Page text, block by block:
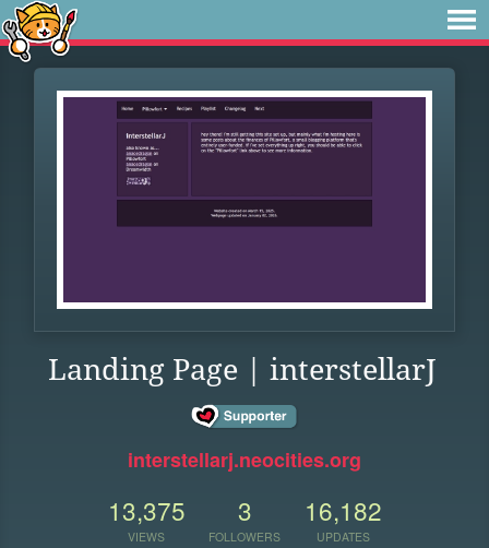
Landing Page | interstellarJ
interstellarj.neocities.org
13,375
VIEWS
3
FOLLOWERS
16,182
UPDATES